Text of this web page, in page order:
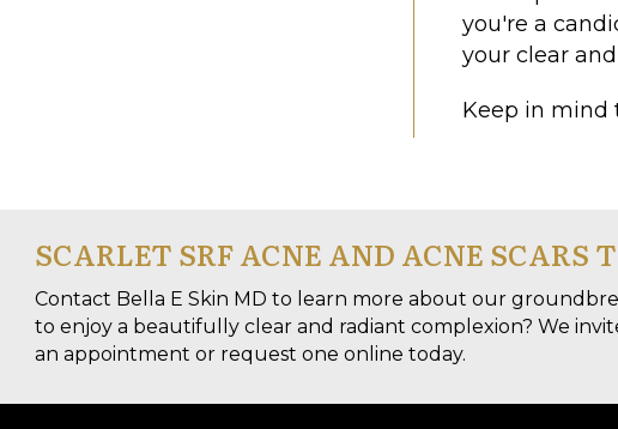
you're a
your clear
Keep in mind
SCARLET SRF ACNE AND ACNE SCARS
Contact Bella E Skin MD to learn more about our
to enjoy a beautifully clear and radiant complexion? We
an appointment or request one online today.